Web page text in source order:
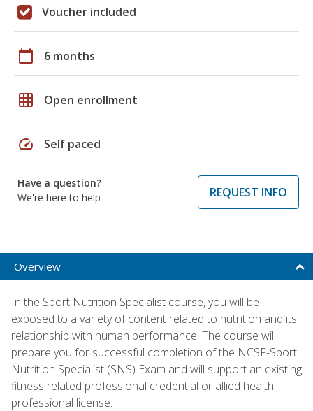
Voucher included
calendar_today 6 months
grid_on Open enrollment
speed Self paced
Have a question?
We're here to help
REQUEST INFO
Overview
In the Sport Nutrition Specialist course, you will be
exposed to a variety of content related to nutrition and its
relationship with human performance. The course will
prepare you for successful completion of the NCSF-Sport
Nutrition Specialist (SNS) Exam and will support an existing
fitness related professional credential or allied health
professional license.